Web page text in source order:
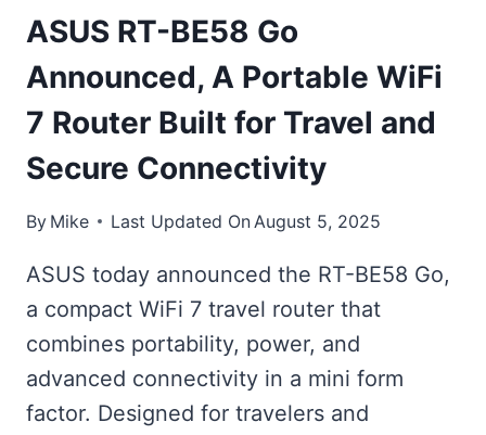
ASUS RT-BE58 Go
Announced, A Portable WiFi
7 Router Built for Travel and
Secure Connectivity
By Mike Last Updated On August 5, 2025
ASUS today announced the RT-BE58 Go,
a compact WiFi 7 travel router that
combines portability, power, and
advanced connectivity in a mini form
factor. Designed for travelers and